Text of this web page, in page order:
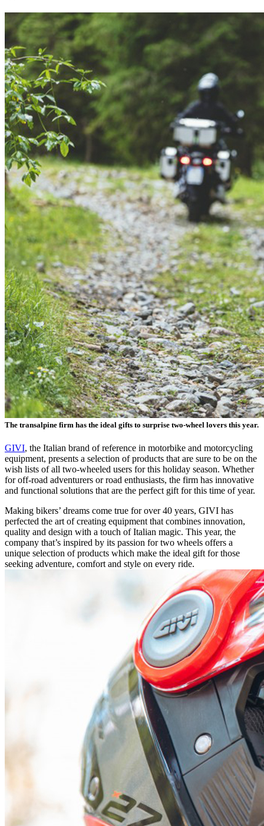
The transalpine firm has the ideal gifts to surprise two-wheel lovers this year.
GIVI, the Italian brand of reference in motorbike and motorcycling
equipment, presents a selection of products that are sure to be on the
wish lists of all two-wheeled users for this holiday season. Whether
for off-road adventurers or road enthusiasts, the firm has innovative
and functional solutions that are the perfect gift for this time of year.
Making bikers’ dreams come true for over 40 years, GIVI has
perfected the art of creating equipment that combines innovation,
quality and design with a touch of Italian magic. This year, the
company that’s inspired by its passion for two wheels offers a
unique selection of products which make the ideal gift for those
seeking adventure, comfort and style on every ride.